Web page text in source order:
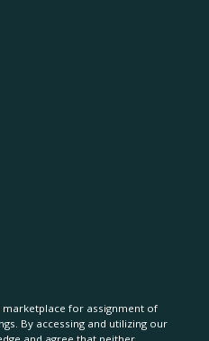
for assignment of
By accessing and utilizing our